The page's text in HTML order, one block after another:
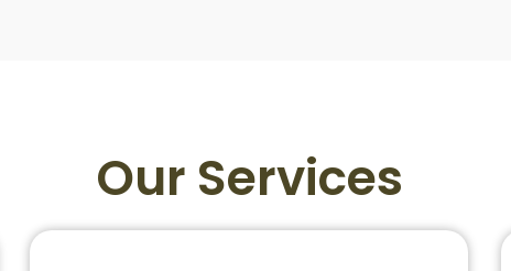
Our Services